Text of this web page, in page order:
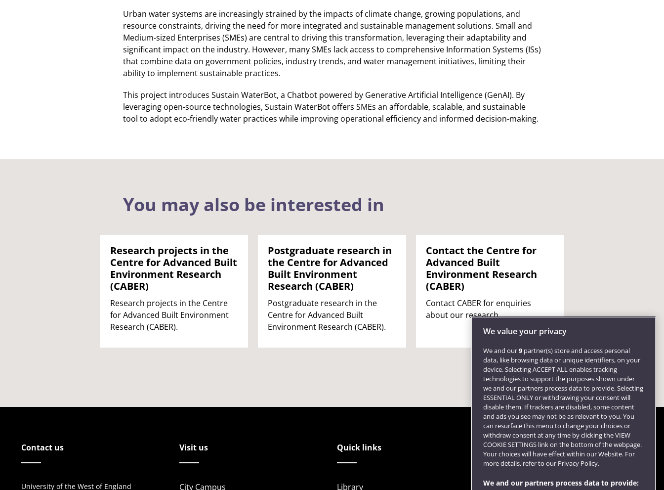
Urban water systems are increasingly strained by the impacts of climate change, growing populations, and
resource constraints, driving the need for more integrated and sustainable management solutions. Small and
Medium-sized Enterprises (SMEs) are central to driving this transformation, leveraging their adaptability and
significant impact on the industry. However, many SMEs lack access to comprehensive Information Systems (ISs)
that combine data on government policies, industry trends, and water management initiatives, limiting their
ability to implement sustainable practices.
This project introduces Sustain WaterBot, a Chatbot powered by Generative Artificial Intelligence (GenAI). By
leveraging open-source technologies, Sustain WaterBot offers SMEs an affordable, scalable, and sustainable
tool to adopt eco-friendly water practices while improving operational efficiency and informed decision-making.
You may also be interested in
Research projects in the
Centre for Advanced Built
Environment Research
(CABER)
Research projects in the Centre
for Advanced Built Environment
Research (CABER).
Postgraduate research in
the Centre for Advanced
Built Environment
Research (CABER)
Postgraduate research in the
Centre for Advanced Built
Environment Research (CABER).
Contact the Centre for
Advanced Built
Environment Research
(CABER)
Contact CABER for enquiries
about our research.
Contact us
University of the West of England
Visit us
City Campus
Quick links
Library
Follow us
We value your privacy
We and our9 partner(s) store and access personal
data, like browsing data or unique identifiers, on your
device. Selecting ACCEPT ALL enables tracking
technologies to support the purposes shown under
we and our partners process data to provide. Selecting
ESSENTIAL ONLY or withdrawing your consent will
disable them. If trackers are disabled, some content
and ads you see may not be as relevant to you. You
can resurface this menu to change your choices or
withdraw consent at any time by clicking the VIEW
COOKIE SETTINGS link on the bottom of the webpage.
Your choices will have effect within our Website. For
more details, refer to our Privacy Policy.
We and our partners process data to provide: